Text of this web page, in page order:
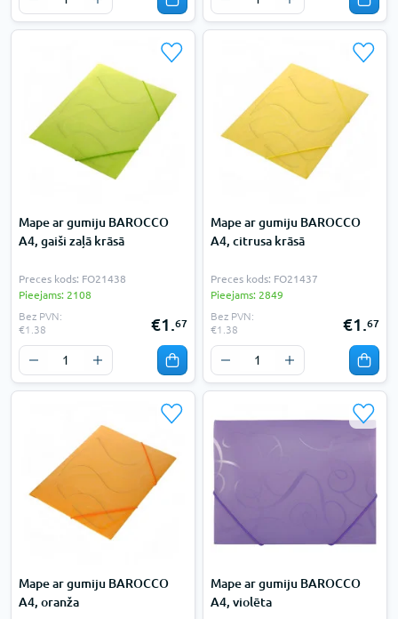
Mape ar gumiju BAROCCO
A4, gaiši zaļā krāsā
Preces kods: FO21438
Pieejams: 2108
Bez PVN:
€1.38
€1.67
Mape ar gumiju BAROCCO
A4, citrusa krāsā
Preces kods: FO21437
Pieejams: 2849
Bez PVN:
€1.38
€1.67
Mape ar gumiju BAROCCO
A4, oranža
Mape ar gumiju BAROCCO
A4, violēta